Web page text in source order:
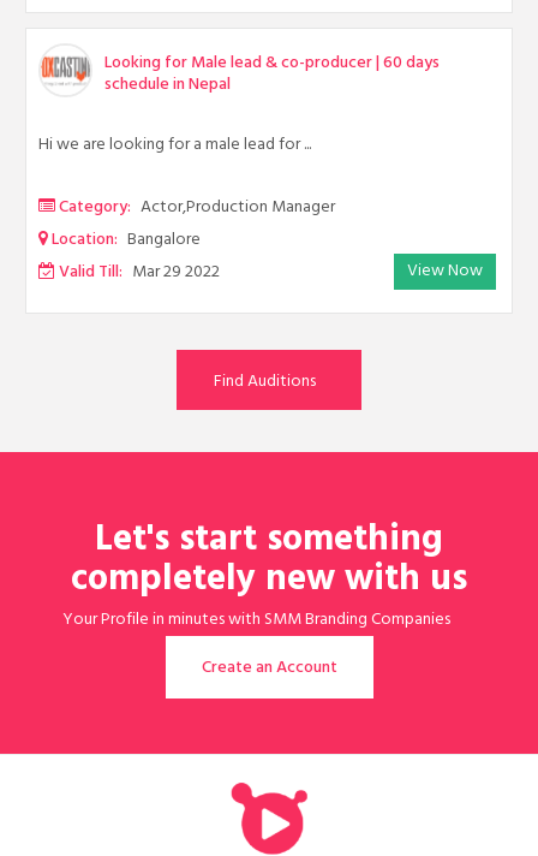
Looking for Male lead & co-producer | 60 days
schedule in Nepal
Hi we are looking for a male lead for ...
Category: Actor,Production Manager
Location: Bangalore
Valid Till: Mar 29 2022 View Now
Find Auditions
Let's start something
completely new with us
Your Profile in minutes with SMM Branding Companies
assistant is ready!
Create an Account